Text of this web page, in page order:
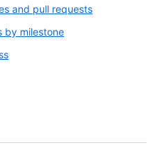
and pull requests
by milestone